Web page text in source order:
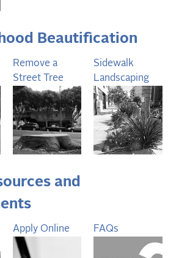
Beautification
Remove a
Street Tree
Sidewalk
Landscaping
and
Apply Online FAQs